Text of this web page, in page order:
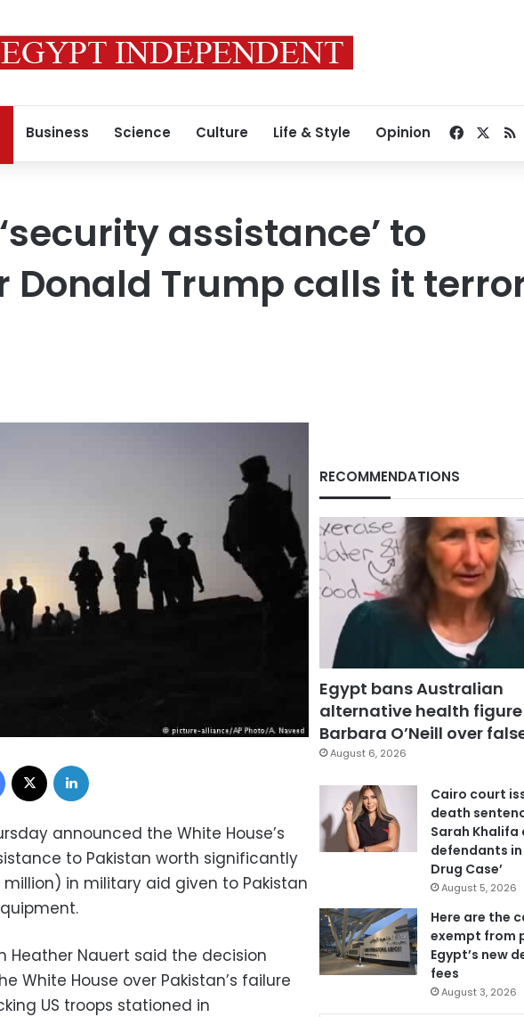
Business Science Culture Life & Style Opinion
assistance’ to
Donald Trump calls it
Facebook
announced the White House’s
to Pakistan worth significantly
in military aid given to Pakistan
Heather Nauert said the decision
White House over Pakistan’s failure
US troops stationed in
RECOMMENDATIONS
Egypt bans Australian
alternative health figure
Barbara O’Neill over
August 6, 2026
Cairo court
death
Sarah Khalifa
defendants in
Drug Case’
August 5, 2026
Here are the
exempt from
Egypt’s new
fees
August 3, 2026